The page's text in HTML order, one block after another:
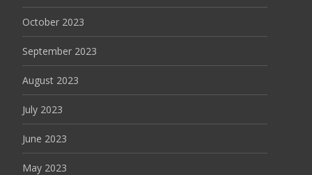
October 2023
September 2023
August 2023
July 2023
June 2023
May 2023